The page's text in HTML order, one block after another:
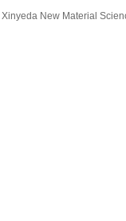
New Material